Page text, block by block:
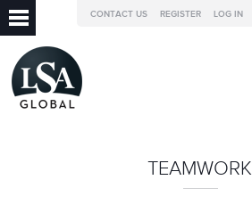
LOG IN
REGISTER
CONTACT US
TEAMWORK